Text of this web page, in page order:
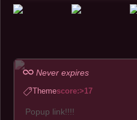
Never expires
Themescore:>17
Popup link!!!!